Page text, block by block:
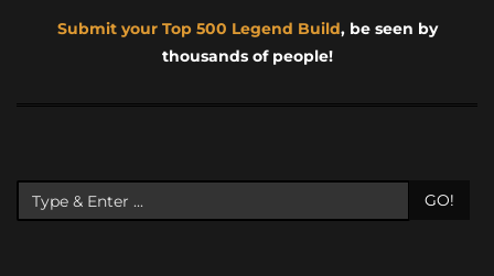
Submit your Top 500 Legend Build, be seen by
thousands of people!
GO!